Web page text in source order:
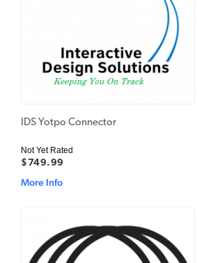
IDS Yotpo Connector
Not Yet Rated
$749.99
More Info